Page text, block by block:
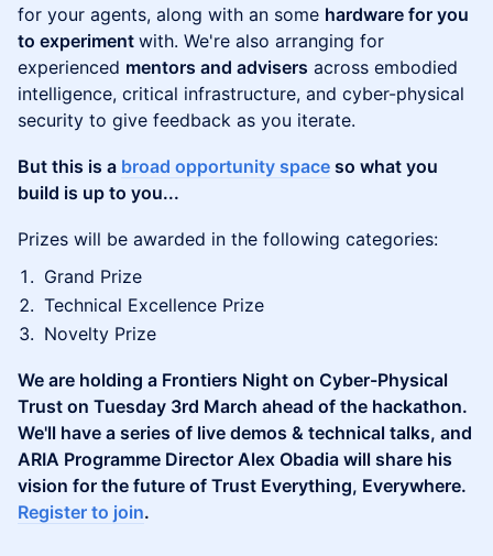
for your agents, along with an some hardware for you
to experiment with. We're also arranging for
experienced mentors and advisers across embodied
intelligence, critical infrastructure, and cyber-physical
security to give feedback as you iterate.
But this is a broad opportunity space so what you
build is up to you...
​Prizes will be awarded in the following categories:
​Grand Prize
​Technical Excellence Prize
​Novelty Prize
We are holding a Frontiers Night on Cyber-Physical
Trust on Tuesday 3rd March ahead of the hackathon.
We'll have a series of live demos & technical talks, and
ARIA Programme Director Alex Obadia will share his
vision for the future of Trust Everything, Everywhere.
Register to join.